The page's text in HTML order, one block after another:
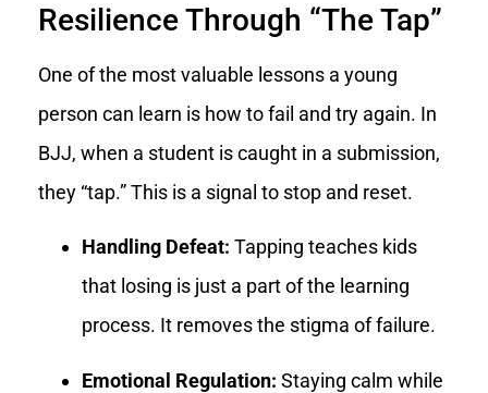
Resilience Through “The Tap”
One of the most valuable lessons a young
person can learn is how to fail and try again. In
BJJ, when a student is caught in a submission,
they “tap.” This is a signal to stop and reset.
Handling Defeat: Tapping teaches kids
that losing is just a part of the learning
process. It removes the stigma of failure.
Emotional Regulation: Staying calm while